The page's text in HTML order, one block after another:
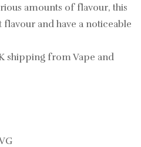
amounts of flavour, this
and have a noticeable
shipping from Vape and